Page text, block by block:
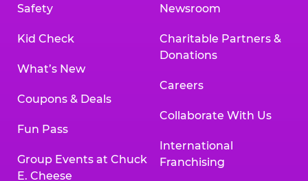
Safety
Kid Check
What’s New
Coupons & Deals
Fun Pass
Group Events at Chuck
E. Cheese
Newsroom
Charitable Partners &
Donations
Careers
Collaborate With Us
International
Franchising